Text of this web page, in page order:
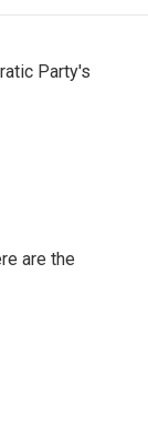
Party's
are the